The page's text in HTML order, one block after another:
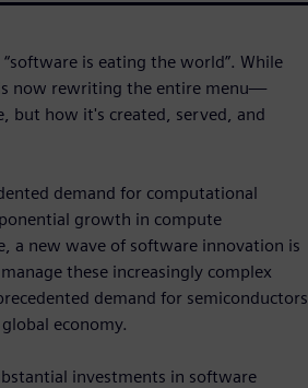
is eating the world”. While
now rewriting the entire menu—
but how it's created, served, and
demand for computational
growth in compute
a new wave of software innovation is
these increasingly complex
demand for semiconductors
economy.
investments in software